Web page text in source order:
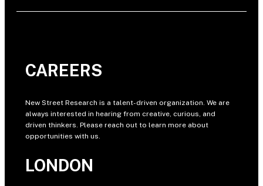
CAREERS
New Street Research is a talent-driven organization. We are
always interested in hearing from creative, curious, and
driven thinkers. Please reach out to learn more about
opportunities with us.
LONDON